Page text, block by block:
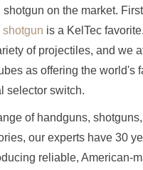
on the market.
shotgun is a KelTec
of projectiles, and we
as offering the world's
selector switch.
of handguns,
our experts have 30
reliable, American-